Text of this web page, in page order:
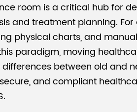
room is a critical hub for
and treatment planning.
physical charts, and
paradigm, moving
between old and
and compliant